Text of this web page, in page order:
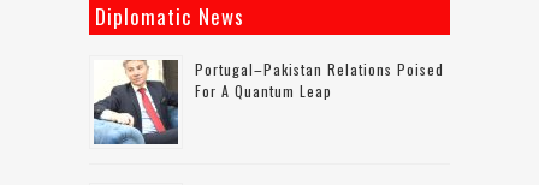
Diplomatic News
Portugal–Pakistan Relations Poised
For A Quantum Leap